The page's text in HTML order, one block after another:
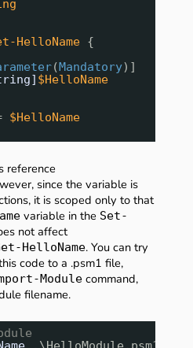
HelloName
{
(Mandatory)]
$HelloName
$HelloName
reference
since the variable is
it is scoped only to that
variable in the Set-
not affect
HelloName. You can try
code to a .psm1 file,
Module command,
filename.